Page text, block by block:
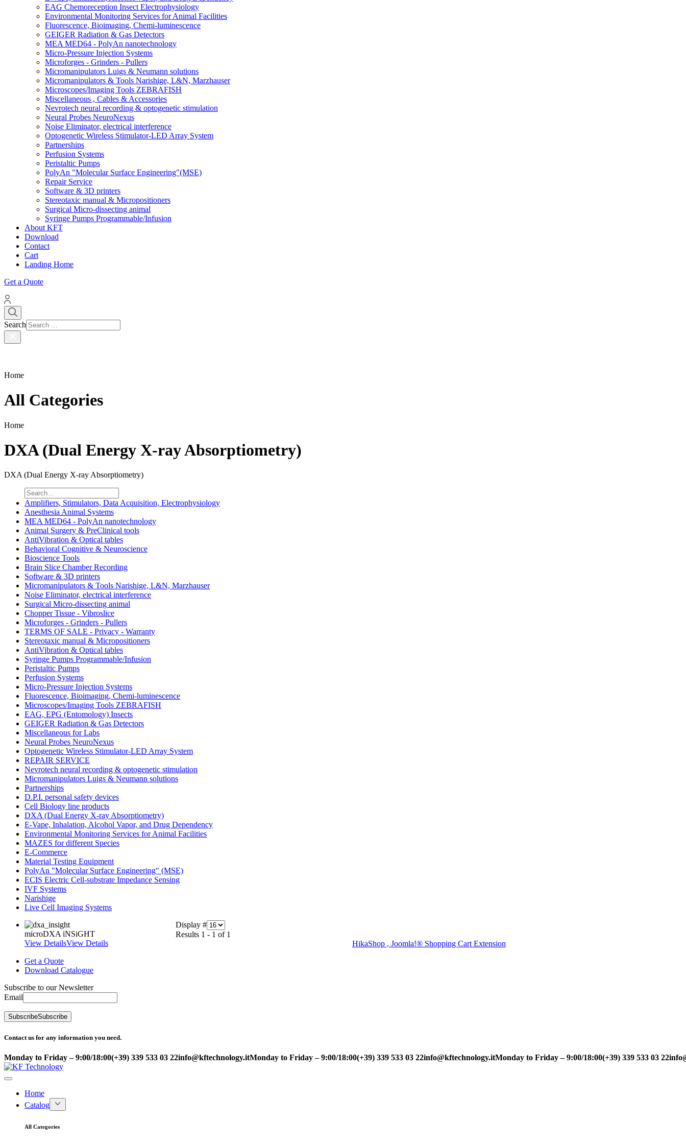
EAG Chemoreception Insect Electrophysiology
Environmental Monitoring Services for Animal Facilities
Fluorescence, Bioimaging, Chemi-luminescence
GEIGER Radiation & Gas Detectors
MEA MED64 - PolyAn nanotechnology
Micro-Pressure Injection Systems
Microforges - Grinders - Pullers
Micromanipulators Luigs & Neumann solutions
Micromanipulators & Tools Narishige, L&N, Marzhauser
Microscopes/Imaging Tools ZEBRAFISH
Miscellaneous , Cables & Accessories
Nevrotech neural recording & optogenetic stimulation
Neural Probes NeuroNexus
Noise Eliminator, electrical interference
Optogenetic Wireless Stimulator-LED Array System
Partnerships
Perfusion Systems
Peristaltic Pumps
PolyAn "Molecular Surface Engineering"(MSE)
Repair Service
Software & 3D printers
Stereotaxic manual & Micropositioners
Surgical Micro-dissecting animal
Syringe Pumps Programmable/Infusion
About KFT
Download
Contact
Cart
Landing Home
Get a Quote
Search
Home
All Categories
Home
DXA (Dual Energy X-ray Absorptiometry)
DXA (Dual Energy X-ray Absorptiometry)
Amplifiers, Stimulators, Data Acquisition, Electrophysiology
Anesthesia Animal Systems
MEA MED64 - PolyAn nanotechnology
Animal Surgery & PreClinical tools
AntiVibration & Optical tables
Behavioral Cognitive & Neuroscience
Bioscience Tools
Brain Slice Chamber Recording
Software & 3D printers
Micromanipulators & Tools Narishige, L&N, Marzhauser
Noise Eliminator, electrical interference
Surgical Micro-dissecting animal
Chopper Tissue - Vibroslice
Microforges - Grinders - Pullers
TERMS OF SALE - Privacy - Warranty
Stereotaxic manual & Micropositioners
AntiVibration & Optical tables
Syringe Pumps Programmable/Infusion
Peristaltic Pumps
Perfusion Systems
Micro-Pressure Injection Systems
Fluorescence, Bioimaging, Chemi-luminescence
Microscopes/Imaging Tools ZEBRAFISH
EAG, EPG (Entomology) Insects
GEIGER Radiation & Gas Detectors
Miscellaneous for Labs
Neural Probes NeuroNexus
Optogenetic Wireless Stimulator-LED Array System
REPAIR SERVICE
Nevrotech neural recording & optogenetic stimulation
Micromanipulators Luigs & Neumann solutions
Partnerships
D.P.I. personal safety devices
Cell Biology line products
DXA (Dual Energy X-ray Absorptiometry)
E-Vape, Inhalation, Alcohol Vapor, and Drug Dependency
Environmental Monitoring Services for Animal Facilities
MAZES for different Species
E-Commerce
Material Testing Equipment
PolyAn "Molecular Surface Engineering" (MSE)
ECIS Electric Cell-substrate Impedance Sensing
IVF Systems
Narishige
Live Cell Imaging Systems
microDXA iNSiGHT
View DetailsView Details
Display #
Results 1 - 1 of 1
HikaShop , Joomla!® Shopping Cart Extension
Get a Quote
Download Catalogue
Subscribe to our Newsletter
Email
SubscribeSubscribe
Contact us for any information you need.
Monday to Friday – 9:00/18:00(+39) 339 533 03 22info@kftechnology.itMonday to Friday – 9:00/18:00(+39) 339 533 03 22info@kftechnology.itMonday to Friday – 9:00/18:00(+39) 339 533 03 22
Home
Catalog
All Categories